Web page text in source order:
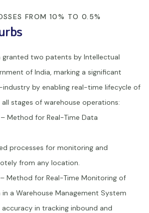
FROM 10% TO 0.5%
granted two patents by Intellectual
of India, marking a significant
by enabling real-time lifecycle of
stages of warehouse operations:
– Method for Real-Time Data
processes for monitoring and
from any location.
– Method for Real-Time Monitoring of
a Warehouse Management System
in tracking inbound and